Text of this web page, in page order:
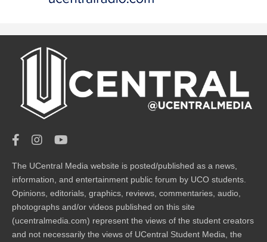
The UCentral Media website is posted/published as a news,
information, and entertainment public forum by UCO students.
Opinions, editorials, graphics, reviews, commentaries, audio,
photographs and/or videos published on this site
(ucentralmedia.com) represent the views of the student creators
and not necessarily the views of UCentral Student Media, the